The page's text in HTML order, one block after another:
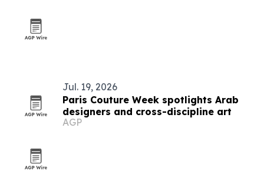
Jul. 19, 2026
Paris Couture Week spotlights Arab
designers and cross-discipline art
AGP